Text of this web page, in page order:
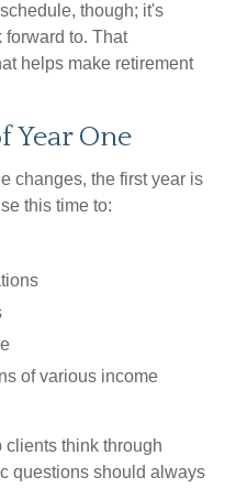
though; it's
to. That
helps make retirement
Year One
changes, the first year is
this time to:
of various income
think through
questions should always